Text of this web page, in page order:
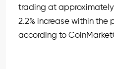
trading at approximately
2.2% increase within the
according to